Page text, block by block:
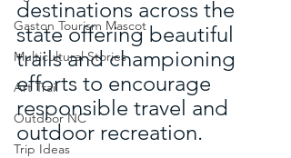
Gaston Tourism Mascot
Multicultural Stories
Art Trail
Outdoor NC
Trip Ideas
destinations across the
state offering beautiful
trails and championing
efforts to encourage
responsible travel and
outdoor recreation.